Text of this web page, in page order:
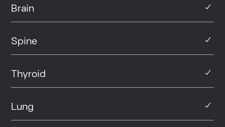
Brain
Spine
Thyroid
Lung